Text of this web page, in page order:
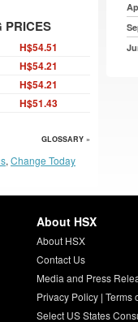
PRICES
H$54.51
H$54.21
H$54.21
H$51.43
GLOSSARY »
, Change Today
About HSX
About HSX
Contact Us
Media and Press
Privacy Policy| Terms
Select US States